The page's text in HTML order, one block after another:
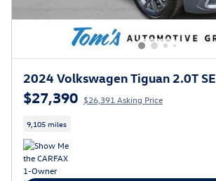
2024 Volkswagen Tiguan 2.0T SE
$27,390 $26,391 Asking Price
9,105 miles